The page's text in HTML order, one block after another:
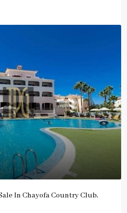
In Chayofa Country Club,